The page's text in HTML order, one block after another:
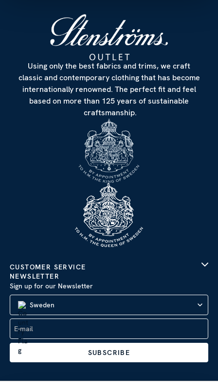
Using only the best fabrics and trims, we craft
classic and contemporary clothing that has become
internationally renowned. The perfect fit and feel
based on more than 125 years of sustainable
craftsmanship.
CUSTOMER SERVICE
NEWSLETTER
Sign up for our Newsletter
Sweden
SUBSCRIBE